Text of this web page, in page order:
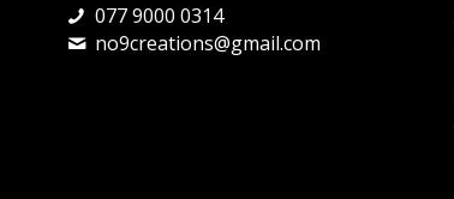
077 9000 0314
no9creations@gmail.com